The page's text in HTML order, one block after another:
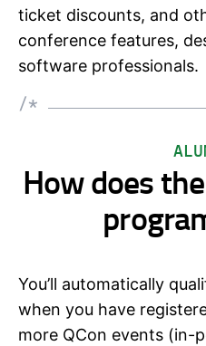
ticket discounts, and
conference features,
software professionals.
/*
How does
You’ll automatically
when you have
more QCon events (in-